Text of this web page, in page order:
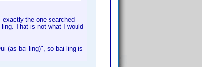
exactly the one searched
That is not what I would
(as bai ling)", so bai ling is